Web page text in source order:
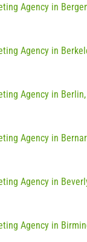
Agency in
Agency in
Agency in
Agency in
Agency in
Agency in